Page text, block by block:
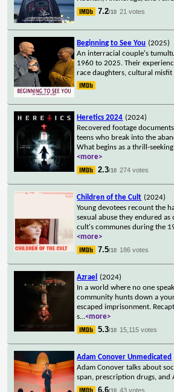
7.2/10 21 votes
Beginning to See You (2025)
An interracial couple's
1960 to 2025. Their
race daughters, cultural misfit
Heretics 2024 (2024)
Recovered footage
teens who break into the
What begins as a thrill-
<more>
2.3/10 274 votes
Children of the Cult (2024)
Young devotees recount the
sexual abuse they endured as
cult's communes during the
<more>
7.5/10 186 votes
Azrael
(2024)
In a world where no one
community hunts down a
escaped imprisonment.
s...<more>
5.3/10 15,115 votes
Adam Conover Unmedicated
Adam Conover talks about
span, prescription drugs, and
6.6/10 43 votes